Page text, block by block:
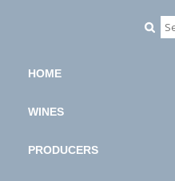
HOME
WINES
PRODUCERS